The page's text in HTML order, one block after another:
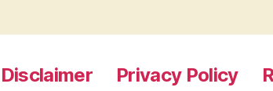
Disclaimer Privacy Policy